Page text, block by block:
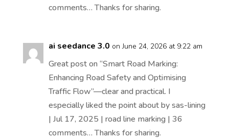
comments… Thanks for sharing.
ai seedance 3.0 on June 24, 2026 at 9:22 am
Great post on “Smart Road Marking:
Enhancing Road Safety and Optimising
Traffic Flow”—clear and practical. I
especially liked the point about by sas-lining
| Jul 17, 2025 | road line marking | 36
comments… Thanks for sharing.